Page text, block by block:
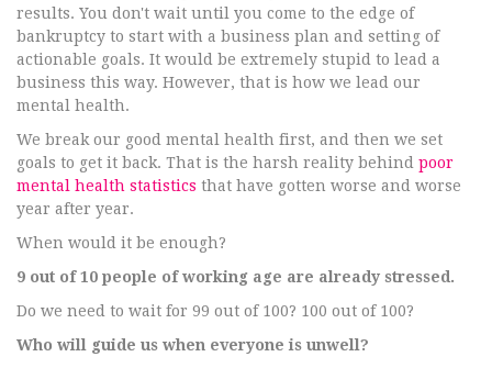
results. You don't wait until you come to the edge of
bankruptcy to start with a business plan and setting of
actionable goals. It would be extremely stupid to lead a
business this way. However, that is how we lead our
mental health.
We break our good mental health first, and then we set
goals to get it back. That is the harsh reality behind poor
mental health statistics that have gotten worse and worse
year after year.
When would it be enough?
9 out of 10 people of working age are already stressed.
Do we need to wait for 99 out of 100? 100 out of 100?
Who will guide us when everyone is unwell?